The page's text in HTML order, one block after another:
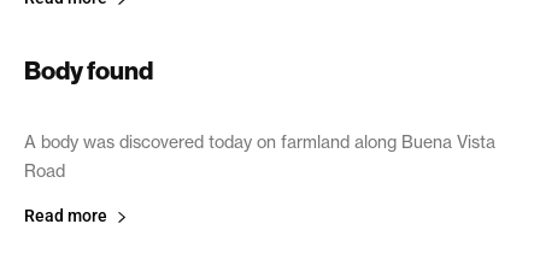
Body found
June 19, 2003
A body was discovered today on farmland along Buena Vista
Road
Read more